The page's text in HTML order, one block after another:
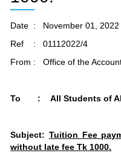
Date : November 01, 2022
Ref : 01112022/4
From : Office of the
To : All Students of All
Subject:Tuition Fee
without late fee Tk 1000.